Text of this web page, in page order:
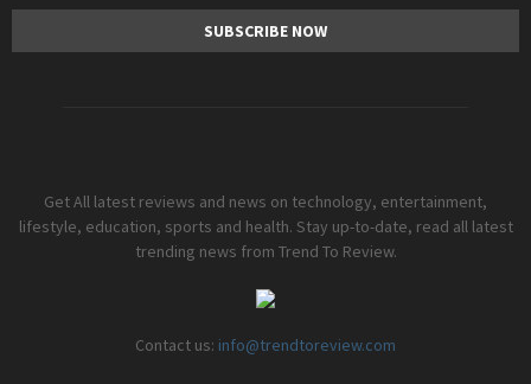
Get All latest reviews and news on technology, entertainment,
lifestyle, education, sports and health. Stay up-to-date, read all latest
trending news from Trend To Review.
Contact us: info@trendtoreview.com